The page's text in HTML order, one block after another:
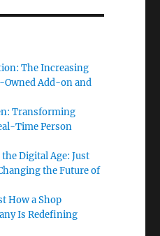
The Increasing
Owned Add-on and
Transforming
Time Person
Digital Age: Just
the Future of
How a Shop
Is Redefining